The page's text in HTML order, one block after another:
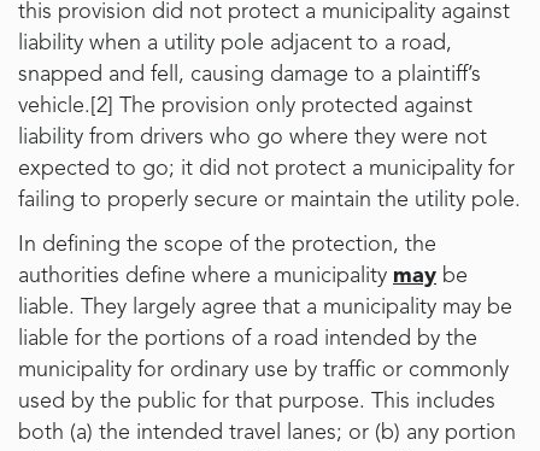
this provision did not protect a municipality against
liability when a utility pole adjacent to a road,
snapped and fell, causing damage to a plaintiff’s
vehicle. [2]
The provision only protected against
liability from drivers who go where they were not
expected to go; it did not protect a municipality for
failing to properly secure or maintain the utility pole.
In defining the scope of the protection, the
authorities define where a municipality may be
liable. They largely agree that a municipality may be
liable for the portions of a road intended by the
municipality for ordinary use by traffic or commonly
used by the public for that purpose. This includes
both (a) the intended travel lanes; or (b) any portion